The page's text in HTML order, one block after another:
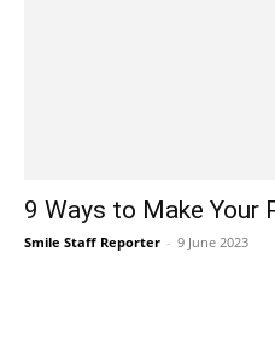
9 Ways to Make Your
Smile Staff Reporter - 9 June 2023